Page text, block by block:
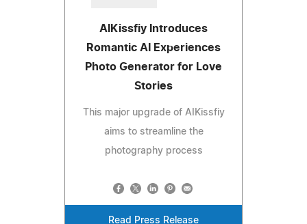
AIKissfiy Introduces
Romantic AI Experiences
Photo Generator for Love
Stories
This major upgrade of AIKissfiy
aims to streamline the
photography process
Read Press Release